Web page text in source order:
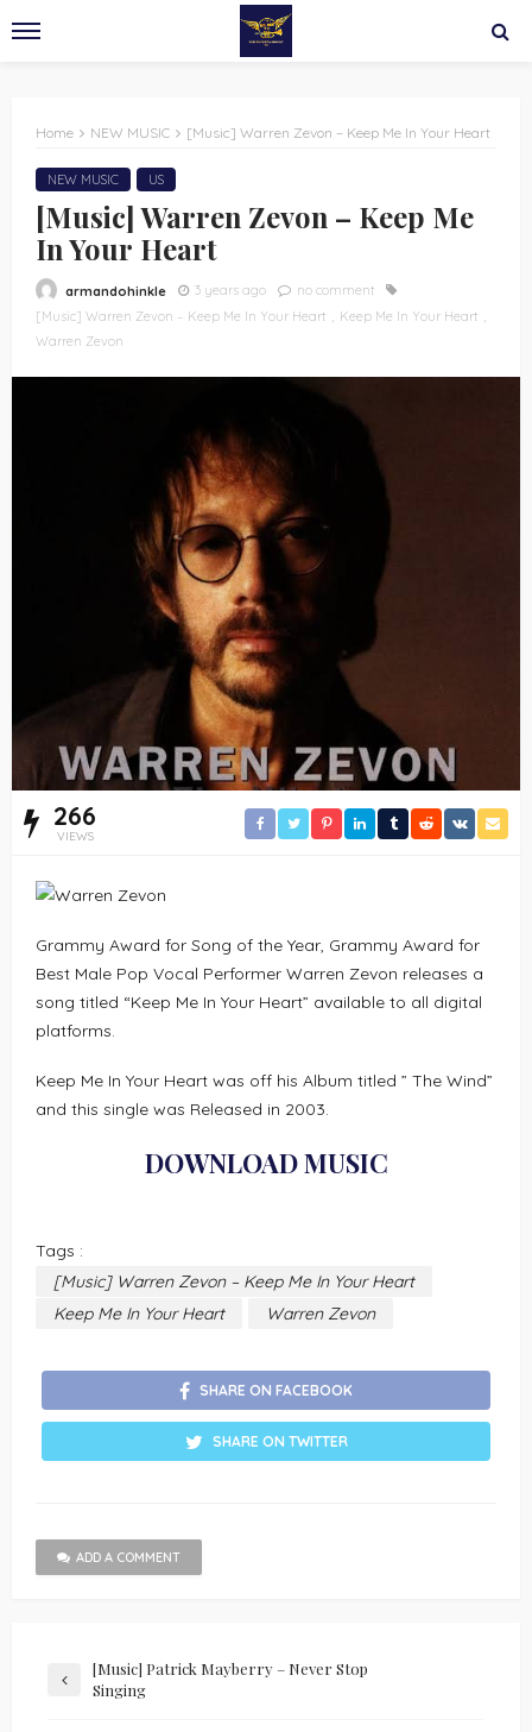
Home NEW MUSIC [Music] Warren Zevon – Keep Me In Your Heart
NEW MUSIC US
[Music] Warren Zevon – Keep Me
In Your Heart
armandohinkle 3 years ago
no comment
[Music] Warren Zevon – Keep Me In Your Heart
Keep Me In Your Heart
Warren Zevon
266
VIEWS
Grammy Award for Song of the Year, Grammy Award for
Best Male Pop Vocal Performer Warren Zevon releases a
song titled “Keep Me In Your Heart” available to all digital
platforms.
Keep Me In Your Heart was off his Album titled ” The Wind”
and this single was Released in 2003.
DOWNLOAD MUSIC
Tags :
[Music] Warren Zevon – Keep Me In Your Heart
Keep Me In Your Heart
Warren Zevon
SHARE ON FACEBOOK
SHARE ON TWITTER
ADD A COMMENT
[Music] Patrick Mayberry – Never Stop
Singing